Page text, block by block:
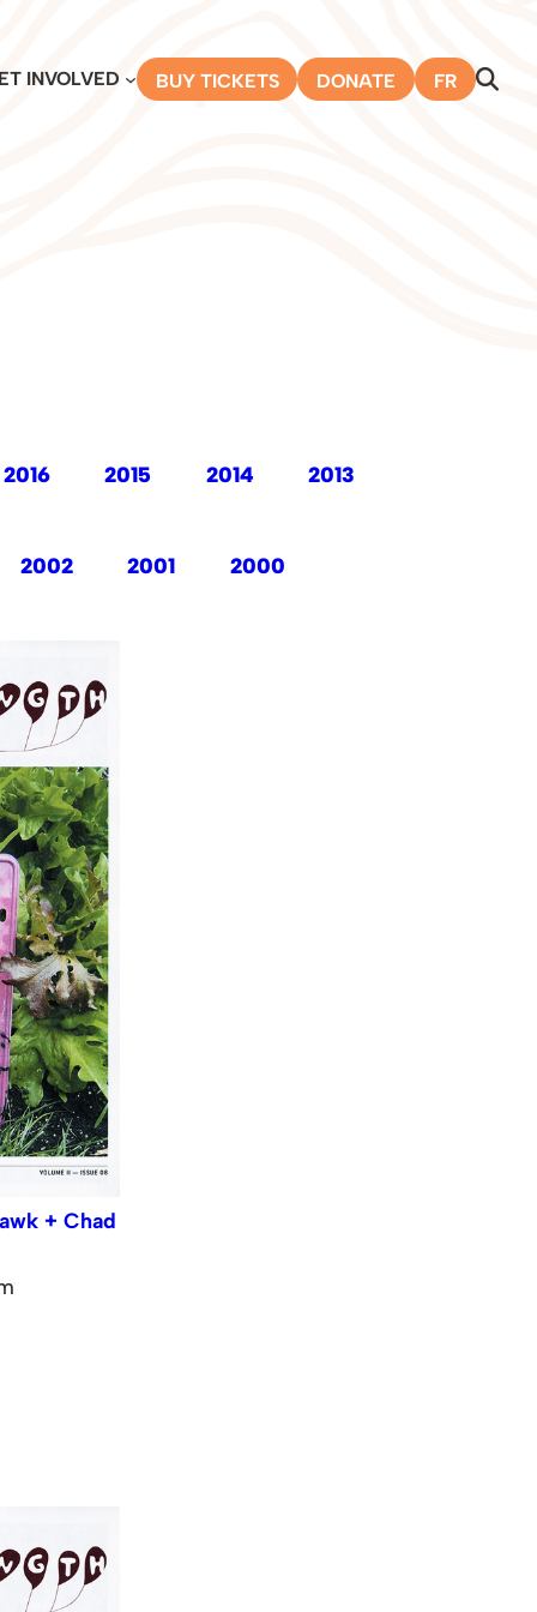
INVOLVED BUY TICKETS DONATE FR
2016 2015 2014 2013
2002 2001 2000
+ Chad